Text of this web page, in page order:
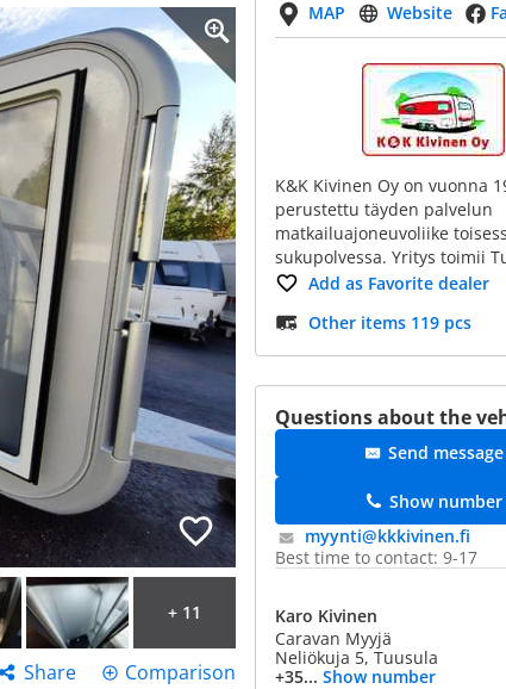
+ 11
Share Comparison
MAP
Website
K&K Kivinen Oy on vuonna
perustettu täyden palvelun
matkailuajoneuvoliike
sukupolvessa. Yritys toimii
Add as Favorite dealer
Other items 119 pcs
Questions about the
Send message
Show number
myynti@​kkkivinen.fi
Best time to contact: 9-17
Karo Kivinen
Caravan Myyjä
Neliökuja 5, Tuusula
+35... Show number